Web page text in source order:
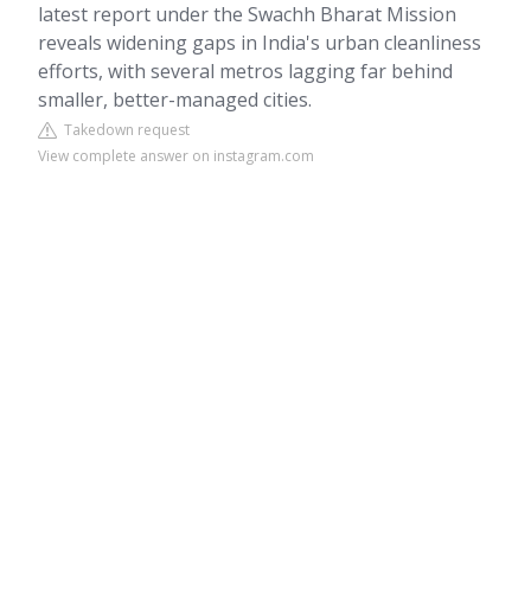
latest report under the Swachh Bharat Mission
reveals widening gaps in India's urban cleanliness
efforts, with several metros lagging far behind
smaller, better-managed cities.
Takedown request
View complete answer on instagram.com